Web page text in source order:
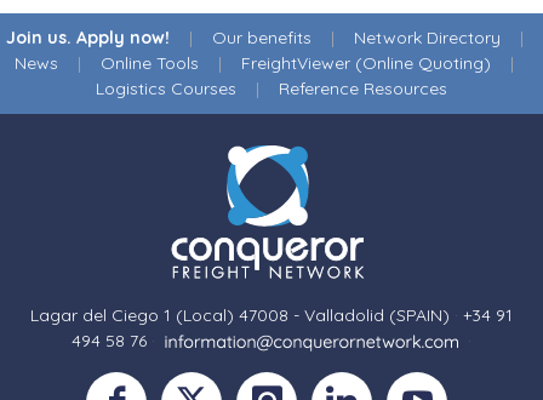
Join us. Apply now! | Our benefits | Network Directory |
News | Online Tools | FreightViewer (Online Quoting) |
Logistics Courses | Reference Resources
Lagar del Ciego 1 (Local) 47008 - Valladolid (SPAIN) · +34 91
494 58 76 · ·